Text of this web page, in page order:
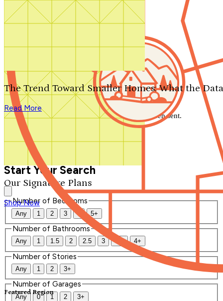
Search by plan number
Our Signature Plans
Shop Now
Featured Region
The Trend Toward Smaller Homes: What the
Read More
We'll be in touch shortly.
Close
Thank you for your inquiry. Your message has been sent.
We'll be in touch shortly.
Start Your Search
Number of Bedrooms
Any 1 2 3 4 5+
Number of Bathrooms
Any 1 1.5 2 2.5 3 3.5 4+
Number of Stories
Any 1 2 3+
Number of Garages
Any 0 1 2 3+